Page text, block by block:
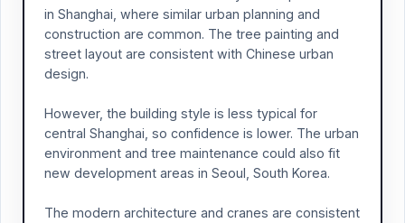
in Shanghai, where similar urban planning and
construction are common. The tree painting and
street layout are consistent with Chinese urban
design.
However, the building style is less typical for
central Shanghai, so confidence is lower. The urban
environment and tree maintenance could also fit
new development areas in Seoul, South Korea.
The modern architecture and cranes are consistent